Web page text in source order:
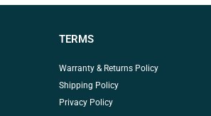
TERMS
Warranty & Returns Policy
Shipping Policy
Privacy Policy